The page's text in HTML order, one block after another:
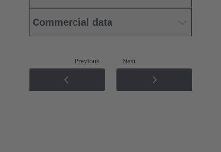
Commercial data
Previous Next